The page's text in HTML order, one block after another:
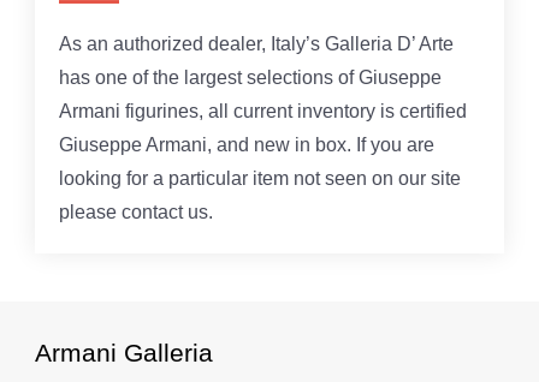
As an authorized dealer, Italy’s Galleria D’ Arte
has one of the largest selections of Giuseppe
Armani figurines, all current inventory is certified
Giuseppe Armani, and new in box. If you are
looking for a particular item not seen on our site
please contact us.
Armani Galleria